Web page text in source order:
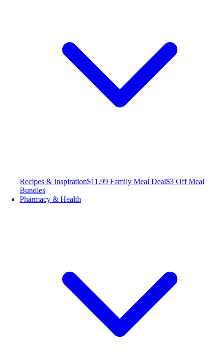
Recipes & Inspiration$11.99 Family Meal Deal$3 Off Meal
Bundles
Pharmacy & Health